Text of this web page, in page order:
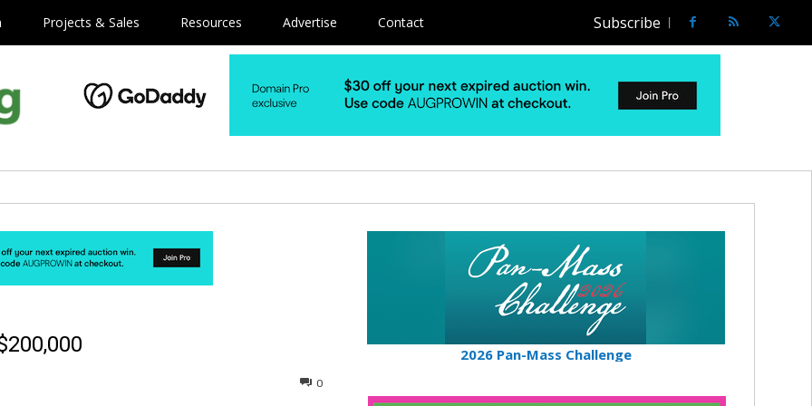
Projects & Sales Resources Advertise Contact Subscribe
0
2026 Pan-Mass Challenge